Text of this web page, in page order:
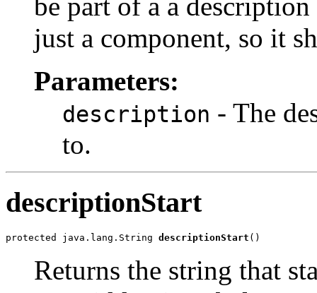
just a component, so it
Parameters:
description - The
to.
descriptionStart
protected java.lang.String descriptionStart ()
Returns the string that